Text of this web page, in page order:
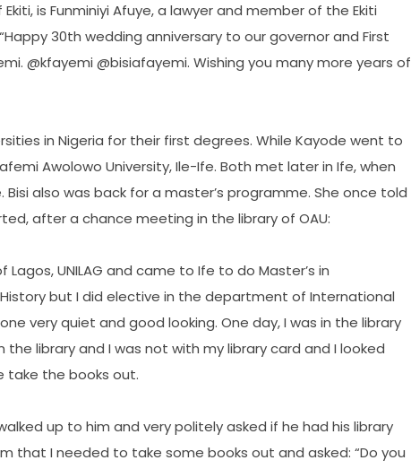
is Funminiyi Afuye, a lawyer and member of the Ekiti
30th wedding anniversary to our governor and First
@kfayemi @bisiafayemi. Wishing you many more years of
in Nigeria for their first degrees. While Kayode went to
Awolowo University, Ile-Ife. Both met later in Ife, when
also was back for a master’s programme. She once told
after a chance meeting in the library of OAU:
UNILAG and came to Ife to do Master’s in
History but I did elective in the department of International
very quiet and good looking. One day, I was in the library
library and I was not with my library card and I looked
take the books out.
up to him and very politely asked if he had his library
that I needed to take some books out and asked: “Do you